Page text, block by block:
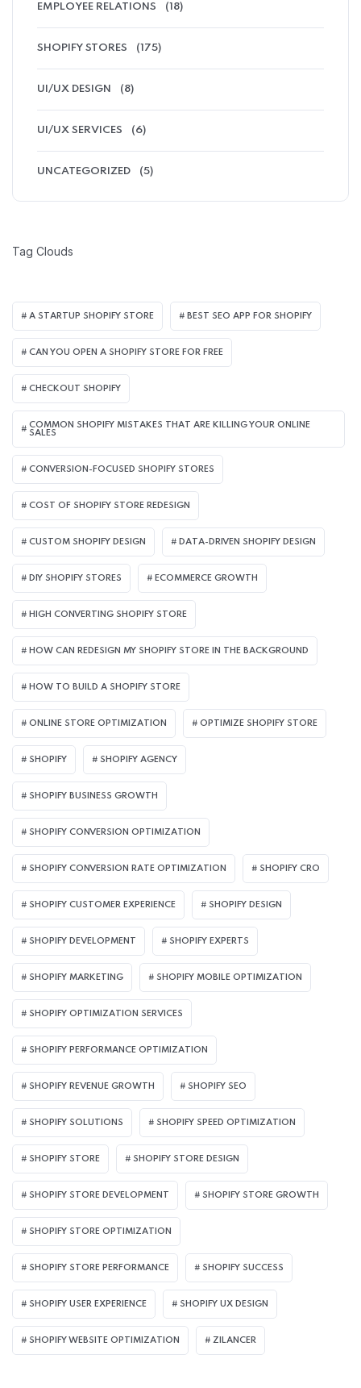
EMPLOYEE RELATIONS (18)
SHOPIFY STORES (175)
UI/UX DESIGN (8)
UI/UX SERVICES (6)
UNCATEGORIZED (5)
Tag Clouds
A STARTUP SHOPIFY STORE BEST SEO APP FOR SHOPIFY​
CAN YOU OPEN A SHOPIFY STORE FOR FREE
CHECKOUT SHOPIFY
COMMON SHOPIFY MISTAKES THAT ARE KILLING YOUR ONLINE
SALES
CONVERSION-FOCUSED SHOPIFY STORES
COST OF SHOPIFY STORE REDESIGN​
CUSTOM SHOPIFY DESIGN DATA-DRIVEN SHOPIFY DESIGN
DIY SHOPIFY STORES ECOMMERCE GROWTH
HIGH CONVERTING SHOPIFY STORE
HOW CAN REDESIGN MY SHOPIFY STORE IN THE BACKGROUND​
HOW TO BUILD A SHOPIFY STORE
ONLINE STORE OPTIMIZATION OPTIMIZE SHOPIFY STORE
SHOPIFY SHOPIFY AGENCY
SHOPIFY BUSINESS GROWTH
SHOPIFY CONVERSION OPTIMIZATION
SHOPIFY CONVERSION RATE OPTIMIZATION SHOPIFY CRO
SHOPIFY CUSTOMER EXPERIENCE SHOPIFY DESIGN
SHOPIFY DEVELOPMENT SHOPIFY EXPERTS
SHOPIFY MARKETING SHOPIFY MOBILE OPTIMIZATION
SHOPIFY OPTIMIZATION SERVICES
SHOPIFY PERFORMANCE OPTIMIZATION
SHOPIFY REVENUE GROWTH SHOPIFY SEO
SHOPIFY SOLUTIONS SHOPIFY SPEED OPTIMIZATION
SHOPIFY STORE SHOPIFY STORE DESIGN
SHOPIFY STORE DEVELOPMENT SHOPIFY STORE GROWTH
SHOPIFY STORE OPTIMIZATION
SHOPIFY STORE PERFORMANCE SHOPIFY SUCCESS
SHOPIFY USER EXPERIENCE SHOPIFY UX DESIGN
SHOPIFY WEBSITE OPTIMIZATION ZILANCER